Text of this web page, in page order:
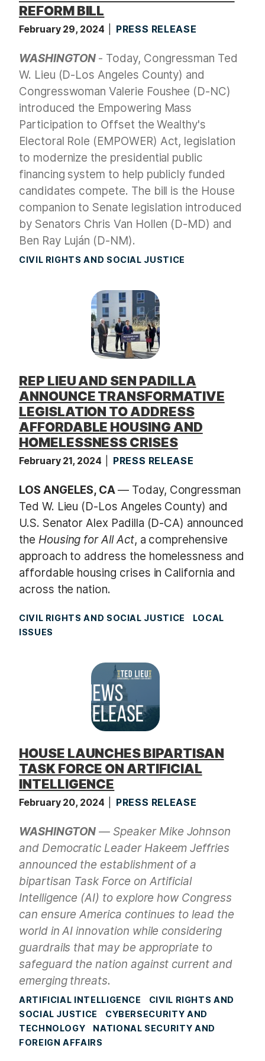
REFORM BILL
February 29, 2024 PRESS RELEASE
WASHINGTON - Today, Congressman Ted
W. Lieu (D-Los Angeles County) and
Congresswoman Valerie Foushee (D-NC)
introduced the Empowering Mass
Participation to Offset the Wealthy's
Electoral Role (EMPOWER) Act, legislation
to modernize the presidential public
financing system to help publicly funded
candidates compete. The bill is the House
companion to Senate legislation introduced
by Senators Chris Van Hollen (D-MD) and
Ben Ray Luján (D-NM).
CIVIL RIGHTS AND SOCIAL JUSTICE
REP LIEU AND SEN PADILLA
ANNOUNCE TRANSFORMATIVE
LEGISLATION TO ADDRESS
AFFORDABLE HOUSING AND
HOMELESSNESS CRISES
February 21, 2024 PRESS RELEASE
LOS ANGELES, CA— Today, Congressman
Ted W. Lieu (D-Los Angeles County) and
U.S. Senator Alex Padilla (D-CA) announced
the Housing for All Act, a comprehensive
approach to address the homelessness and
affordable housing crises in California and
across the nation.
CIVIL RIGHTS AND SOCIAL JUSTICE
LOCAL
ISSUES
HOUSE LAUNCHES BIPARTISAN
TASK FORCE ON ARTIFICIAL
INTELLIGENCE
February 20, 2024 PRESS RELEASE
WASHINGTON — Speaker Mike Johnson
and Democratic Leader Hakeem Jeffries
announced the establishment of a
bipartisan Task Force on Artificial
Intelligence (AI) to explore how Congress
can ensure America continues to lead the
world in AI innovation while considering
guardrails that may be appropriate to
safeguard the nation against current and
emerging threats.
ARTIFICIAL INTELLIGENCE
CIVIL RIGHTS AND
SOCIAL JUSTICE
CYBERSECURITY AND
TECHNOLOGY
NATIONAL SECURITY AND
FOREIGN AFFAIRS